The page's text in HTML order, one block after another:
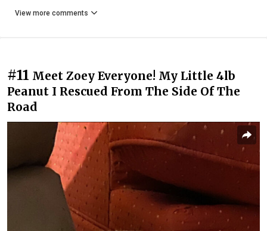
View more comments
#11 Meet Zoey Everyone! My Little 4lb
Peanut I Rescued From The Side Of The
Road